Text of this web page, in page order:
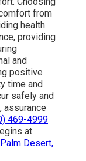
from
health
providing
and
positive
time and
safely and
assurance
469-4999
at
Desert,